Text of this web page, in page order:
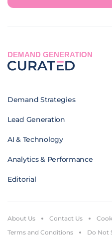
DEMAND GENERATION
Demand Strategies
Lead Generation
AI & Technology
Analytics & Performance
Editorial
About Us Contact Us
Terms and Conditions
Do Not